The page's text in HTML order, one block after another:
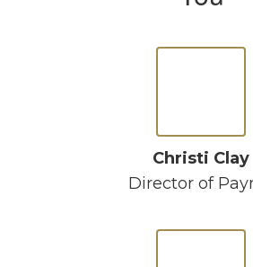
Christi Clay
Director of